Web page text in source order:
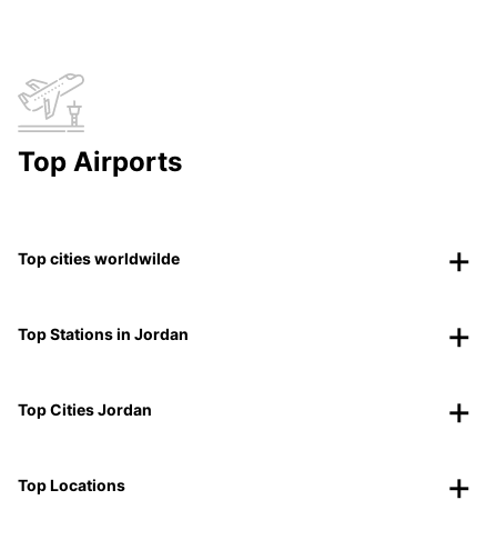
Top Airports
Top cities worldwilde
Top Stations in Jordan
Top Cities Jordan
Top Locations